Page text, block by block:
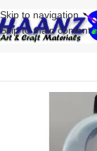
Skip to navigation
Skip to main content